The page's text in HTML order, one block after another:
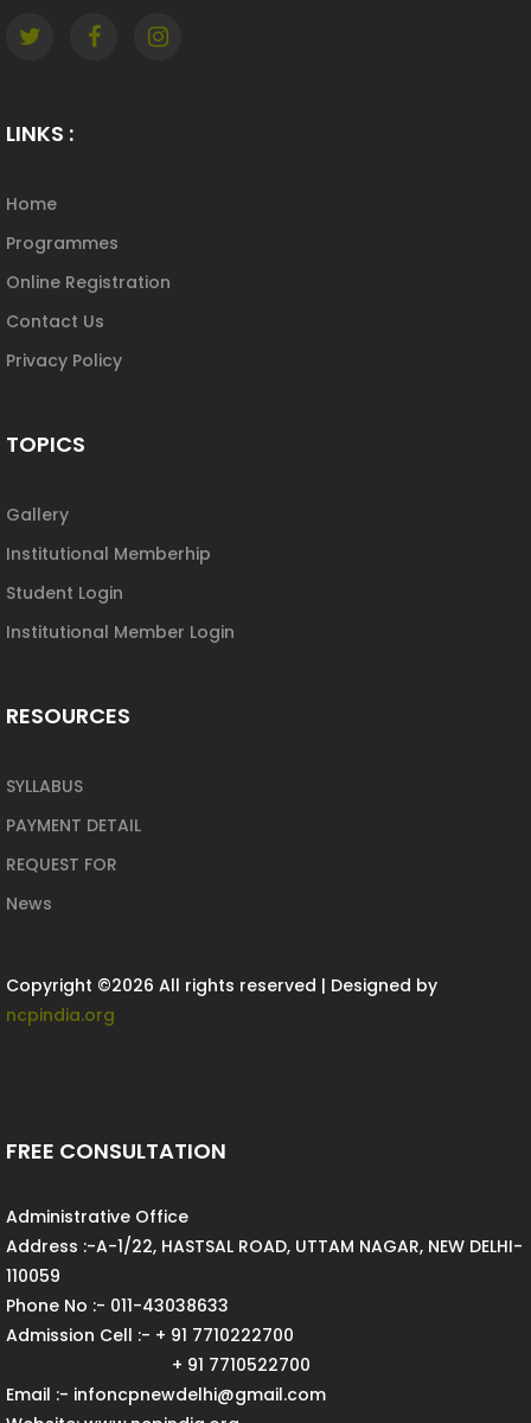
LINKS :
Home
Programmes
Online Registration
Contact Us
Privacy Policy
TOPICS
Gallery
Institutional Memberhip
Student Login
Institutional Member Login
RESOURCES
SYLLABUS
PAYMENT DETAIL
REQUEST FOR
News
Copyright ©2026 All rights reserved | Designed by
ncpindia.org
FREE CONSULTATION
Administrative Office
Address :-A-1/22, HASTSAL ROAD, UTTAM NAGAR, NEW DELHI-
110059
Phone No :- 011-43038633
Admission Cell :- + 91 7710222700
+ 91 7710522700
Email :- infoncpnewdelhi@gmail.com